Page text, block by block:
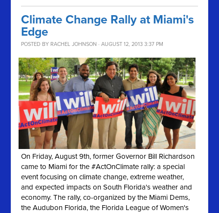
Climate Change Rally at Miami's
Edge
POSTED BY RACHEL JOHNSON · AUGUST 12, 2013 3:37 PM
On Friday, August 9th, former Governor Bill Richardson
came to Miami for the #ActOnClimate rally: a special
event focusing on climate change, extreme weather,
and expected impacts on South Florida's weather and
economy. The rally, co-organized by the Miami Dems,
the Audubon Florida, the Florida League of Women's